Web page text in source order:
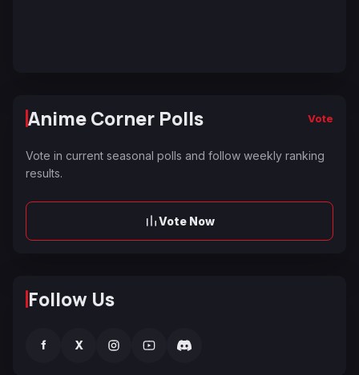
Anime Corner Polls Vote
Vote in current seasonal polls and follow weekly ranking
results.
Vote Now
Follow Us
f X